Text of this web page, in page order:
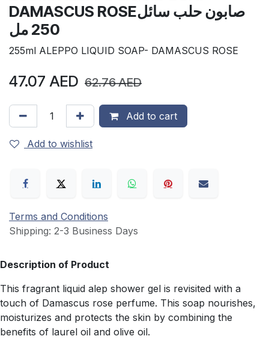
DAMASCUS ROSEصابون حلب سائل
250 مل
255ml ALEPPO LIQUID SOAP- DAMASCUS ROSE
47.07 AED 62.76AED
Add to cart
Add to wishlist
Terms and Conditions
Shipping: 2-3 Business Days
Description of Product
This fragrant liquid alep shower gel is revisited with a
touch of Damascus rose perfume. This soap nourishes,
moisturizes and protects the skin by combining the
benefits of laurel oil and olive oil.